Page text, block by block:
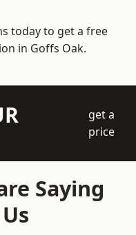
today to get a free
in Goffs Oak.
get a
price
Saying